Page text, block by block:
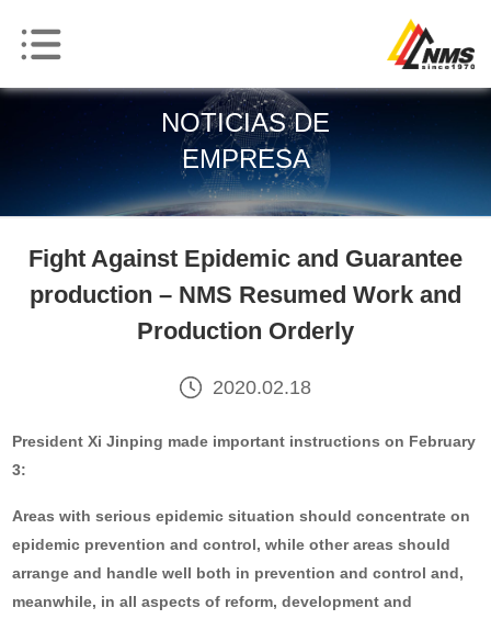
NOTICIAS DE
EMPRESA
Fight Against Epidemic and Guarantee
production – NMS Resumed Work and
Production Orderly
2020.02.18
President Xi Jinping made important instructions on February
3:
Areas with serious epidemic situation should concentrate on
epidemic prevention and control, while other areas should
arrange and handle well both in prevention and control and,
meanwhile, in all aspects of reform, development and